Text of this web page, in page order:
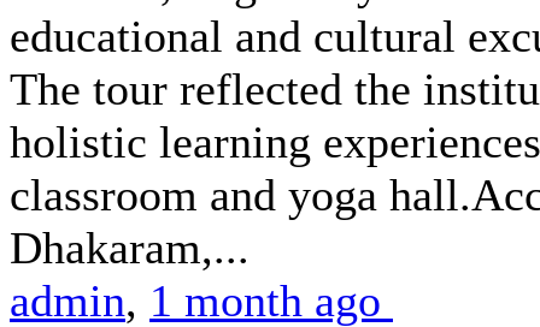
educational and cultural
The tour reflected the
holistic learning
classroom and yoga
Dhakaram,...
admin, 1 month ago